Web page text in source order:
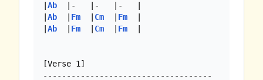
Ab
  |-   |-   |-   |
Ab Fm Cm Fm
Ab Fm Cm Fm
[Verse 1]